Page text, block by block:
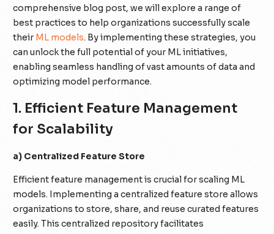
comprehensive blog post, we will explore a range of
best practices to help organizations successfully scale
their ML models. By implementing these strategies, you
can unlock the full potential of your ML initiatives,
enabling seamless handling of vast amounts of data and
optimizing model performance.
1. Efficient Feature Management
for Scalability
a) Centralized Feature Store
Efficient feature management is crucial for scaling ML
models. Implementing a centralized feature store allows
organizations to store, share, and reuse curated features
easily. This centralized repository facilitates